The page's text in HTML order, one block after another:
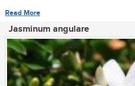
Read More
Jasminum angulare